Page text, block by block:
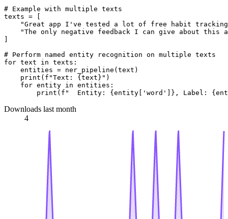
# Example with multiple texts
texts = [
"Great app I've tested a lot of free habit
"The only negative feedback I can give about
]
# Perform named entity recognition on multiple texts
for text in texts:
    entities = ner_pipeline(text)
print ( f"Text: {text} " )
for entity in entities:
print ( f"  Entity: {entity[ 'word' ]} , Label:
Downloads last month
4